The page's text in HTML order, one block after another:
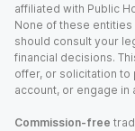
affiliated with Public
None of these
should consult your
financial decisions.
offer, or solicitation
account, or engage in
Commission-free